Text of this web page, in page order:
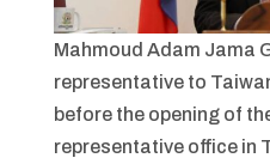
Mahmoud Adam Jama
representative to
before the opening of
representative office in